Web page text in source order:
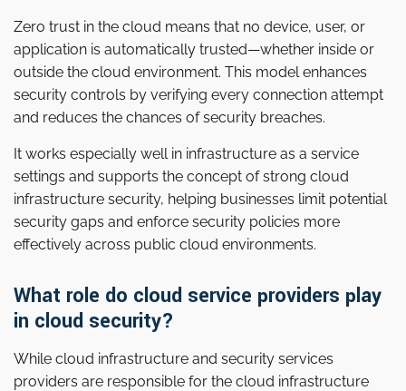
Zero trust in the cloud means that no device, user, or
application is automatically trusted—whether inside or
outside the cloud environment. This model enhances
security controls by verifying every connection attempt
and reduces the chances of security breaches.
It works especially well in infrastructure as a service
settings and supports the concept of strong cloud
infrastructure security, helping businesses limit potential
security gaps and enforce security policies more
effectively across public cloud environments.
What role do cloud service providers play
in cloud security?
While cloud infrastructure and security services
providers are responsible for the cloud infrastructure